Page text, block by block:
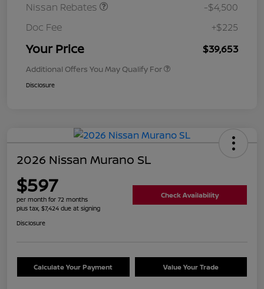
Nissan Rebates
-$4,500
Doc Fee
+$225
Your Price $39,653
Additional Offers You May Qualify For
Disclosure
2026 Nissan Murano SL
$597
per month for 72 months
plus tax, $7,424 due at signing
Check Availability
Disclosure
Calculate Your Payment Value Your Trade